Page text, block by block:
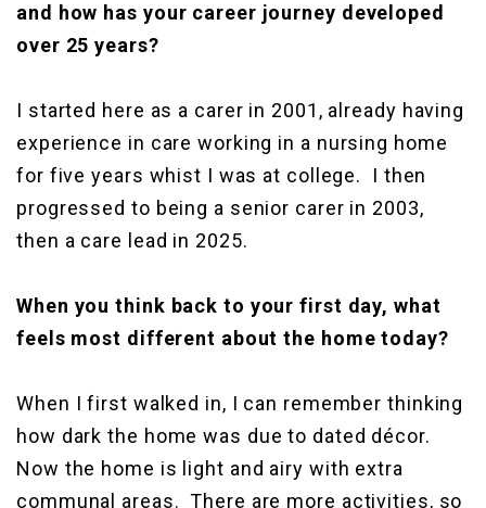
and how has your career journey developed
over 25 years?
I started here as a carer in 2001, already having
experience in care working in a nursing home
for five years whist I was at college. I then
progressed to being a senior carer in 2003,
then a care lead in 2025.
When you think back to your first day, what
feels most different about the home today?
When I first walked in, I can remember thinking
how dark the home was due to dated décor.
Now the home is light and airy with extra
communal areas. There are more activities, so